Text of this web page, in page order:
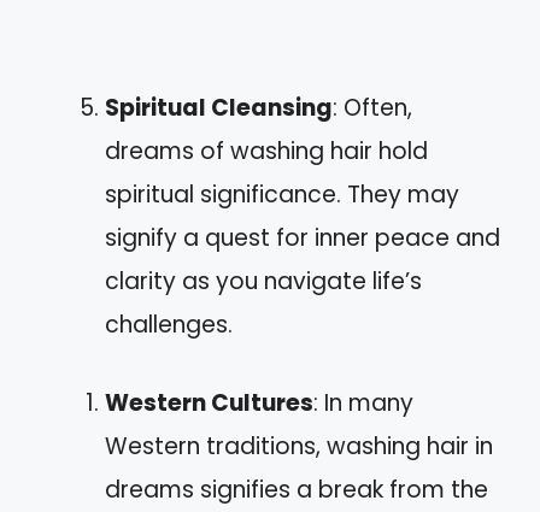
Spiritual Cleansing: Often,
dreams of washing hair hold
spiritual significance. They may
signify a quest for inner peace and
clarity as you navigate life’s
challenges.
Western Cultures: In many
Western traditions, washing hair in
dreams signifies a break from the